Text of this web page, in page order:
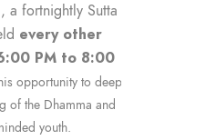
a fortnightly Sutta
every other
PM to 8:00
opportunity to deepen
of the Dhamma and
youth.